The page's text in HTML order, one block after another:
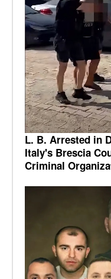
L. B. Arrested in
Italy's Brescia
Criminal